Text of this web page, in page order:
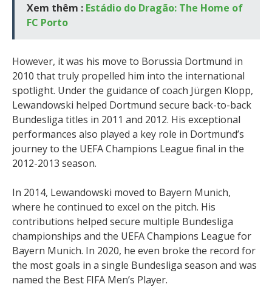
Xem thêm : Estádio do Dragão: The Home of
FC Porto
However, it was his move to Borussia Dortmund in
2010 that truly propelled him into the international
spotlight. Under the guidance of coach Jürgen Klopp,
Lewandowski helped Dortmund secure back-to-back
Bundesliga titles in 2011 and 2012. His exceptional
performances also played a key role in Dortmund’s
journey to the UEFA Champions League final in the
2012-2013 season.
In 2014, Lewandowski moved to Bayern Munich,
where he continued to excel on the pitch. His
contributions helped secure multiple Bundesliga
championships and the UEFA Champions League for
Bayern Munich. In 2020, he even broke the record for
the most goals in a single Bundesliga season and was
named the Best FIFA Men’s Player.